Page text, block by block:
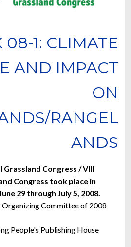
08-1: CLIMATE
AND IMPACT
ON
RANGEL
ANDS
Congress / VIII
Congress took place in
29 through July 5, 2008.
Committee of 2008
People's Publishing House